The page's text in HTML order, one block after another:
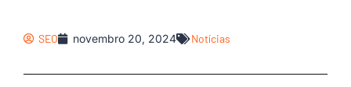
SEO novembro 20, 2024 Notícias